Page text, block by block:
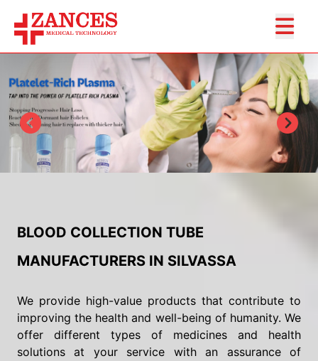
BLOOD COLLECTION TUBE
MANUFACTURERS IN SILVASSA
We provide high-value products that contribute to
improving the health and well-being of humanity. We
offer different types of medicines and health
solutions at your service with an assurance of